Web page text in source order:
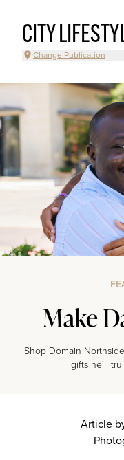
CITY
Change Publication
Make
Shop Domain
gifts he'll
Article